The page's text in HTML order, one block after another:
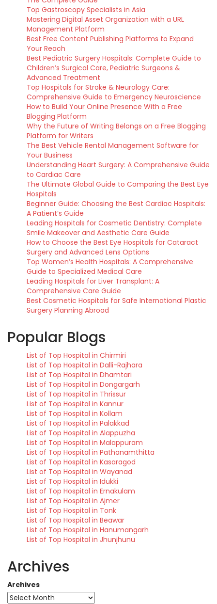
Top Gastroscopy Specialists in Asia
Mastering Digital Asset Organization with a URL
Management Platform
Best Free Content Publishing Platforms to Expand
Your Reach
Best Pediatric Surgery Hospitals: Complete Guide to
Children’s Surgical Care, Pediatric Surgeons &
Advanced Treatment
Top Hospitals for Stroke & Neurology Care:
Comprehensive Guide to Emergency Neuroscience
How to Build Your Online Presence With a Free
Blogging Platform
Why the Future of Writing Belongs on a Free Blogging
Platform for Writers
The Best Vehicle Rental Management Software for
Your Business
Understanding Heart Surgery: A Comprehensive Guide
to Cardiac Care
The Ultimate Global Guide to Comparing the Best Eye
Hospitals
Beginner Guide: Choosing the Best Cardiac Hospitals:
A Patient’s Guide
Leading Hospitals for Cosmetic Dentistry: Complete
Smile Makeover and Aesthetic Care Guide
How to Choose the Best Eye Hospitals for Cataract
Surgery and Advanced Lens Options
Top Women’s Health Hospitals: A Comprehensive
Guide to Specialized Medical Care
Leading Hospitals for Liver Transplant: A
Comprehensive Care Guide
Best Cosmetic Hospitals for Safe International Plastic
Surgery Planning Abroad
Popular Blogs
List of Top Hospital in Chirmiri
List of Top Hospital in Dalli-Rajhara
List of Top Hospital in Dhamtari
List of Top Hospital in Dongargarh
List of Top Hospital in Thrissur
List of Top Hospital in Kannur
List of Top Hospital in Kollam
List of Top Hospital in Palakkad
List of Top Hospital in Alappuzha
List of Top Hospital in Malappuram
List of Top Hospital in Pathanamthitta
List of Top Hospital in Kasaragod
List of Top Hospital in Wayanad
List of Top Hospital in Idukki
List of Top Hospital in Ernakulam
List of Top Hospital in Ajmer
List of Top Hospital in Tonk
List of Top Hospital in Beawar
List of Top Hospital in Hanumangarh
List of Top Hospital in Jhunjhunu
Archives
Archives